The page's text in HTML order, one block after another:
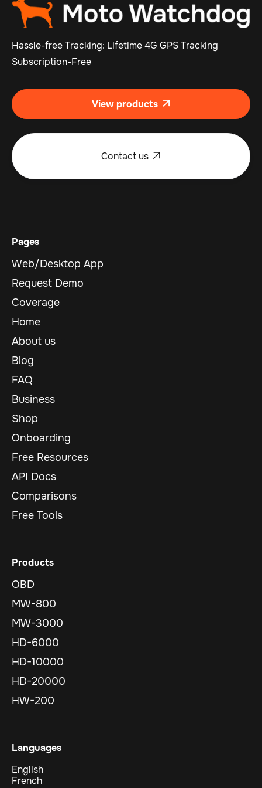
Hassle-free Tracking: Lifetime 4G GPS Tracking
Subscription-Free
View products 
Contact us 
Pages
Web/Desktop App
Request Demo
Coverage
Home
About us
Blog
FAQ
Business
Shop
Onboarding
Free Resources
API Docs
Comparisons
Free Tools
Products
OBD
MW-800
MW-3000
HD-6000
HD-10000
HD-20000
HW-200
Languages
English
French